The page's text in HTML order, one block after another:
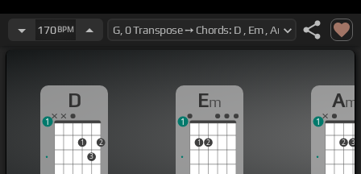
170BPM
D
1
3
2
1
Em
1 2
1
Am
2 3
1